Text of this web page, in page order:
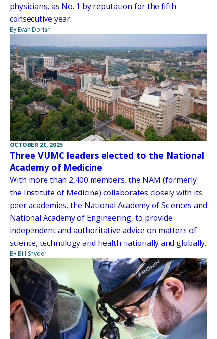
physicians, as No. 1 by reputation for the fifth
consecutive year.
By Evan Dorian
OCTOBER 20, 2025
Three VUMC leaders elected to the National
Academy of Medicine
With more than 2,400 members, the NAM (formerly
the Institute of Medicine) collaborates closely with its
peer academies, the National Academy of Sciences and
National Academy of Engineering, to provide
independent and authoritative advice on matters of
science, technology and health nationally and globally.
By Bill Snyder